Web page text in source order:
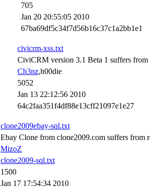
705
Jan 20 20:55:05 2010
67ba69df5c34f7d56b16c37c1a2bb1e1
civicrm-xss.txt
CiviCRM version 3.1 Beta 1 suffers from
Ch3nz,h00die
5052
Jan 13 22:12:56 2010
64c2faa351f4df88e13cff21097e1e27
clone2009ebay-sql.txt
Ebay Clone from clone2009.com suffers from
MizoZ
clone2009-sql.txt
1500
Jan 17 17:54:34 2010